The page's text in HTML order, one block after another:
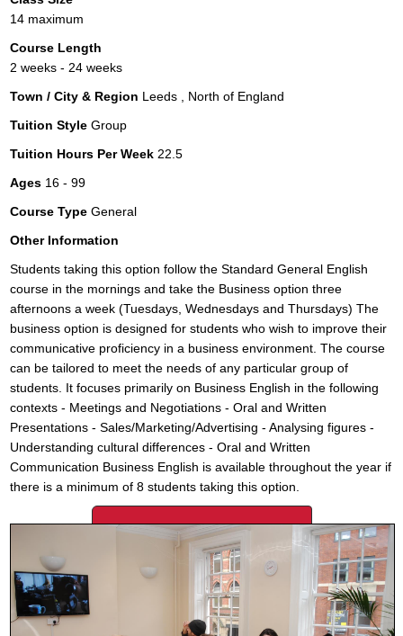
14 maximum
Course Length
2 weeks - 24 weeks
Town / City & Region Leeds , North of England
Tuition Style Group
Tuition Hours Per Week 22.5
Ages 16 - 99
Course Type General
Other Information
Students taking this option follow the Standard General English
course in the mornings and take the Business option three
afternoons a week (Tuesdays, Wednesdays and Thursdays) The
business option is designed for students who wish to improve their
communicative proficiency in a business environment. The course
can be tailored to meet the needs of any particular group of
students. It focuses primarily on Business English in the following
contexts - Meetings and Negotiations - Oral and Written
Presentations - Sales/Marketing/Advertising - Analysing figures -
Understanding cultural differences - Oral and Written
Communication Business English is available throughout the year if
there is a minimum of 8 students taking this option.